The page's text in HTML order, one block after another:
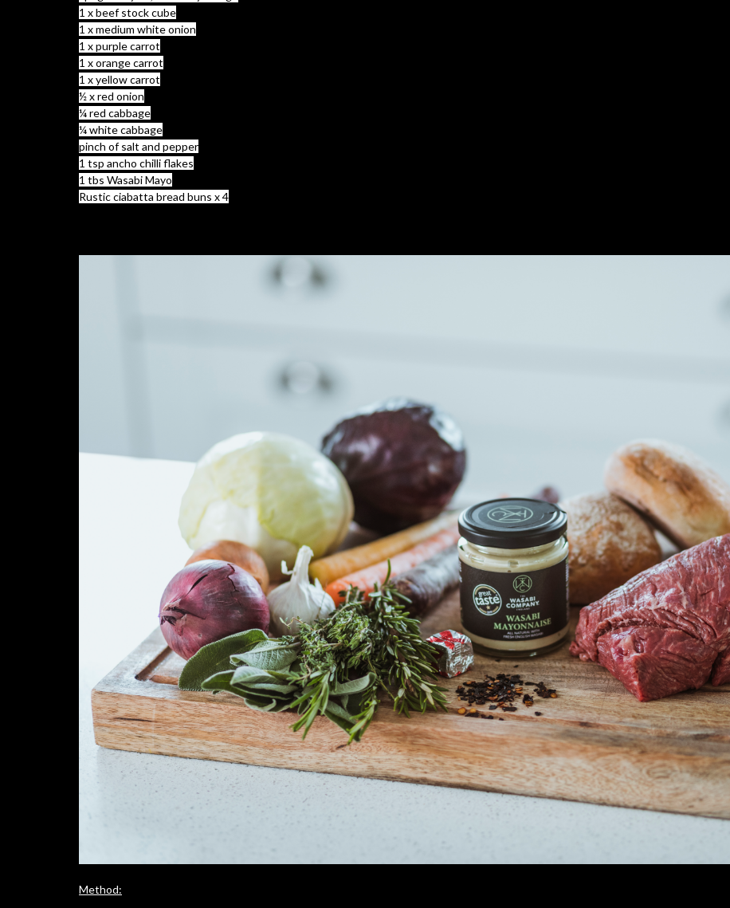
1 x beef stock cube
1 x medium white onion
1 x purple carrot
1 x orange carrot
1 x yellow carrot
½ x red onion
¼ red cabbage
¼ white cabbage
pinch of salt and pepper
1 tsp ancho chilli flakes
1 tbs Wasabi Mayo
Rustic ciabatta bread buns x 4
Method: